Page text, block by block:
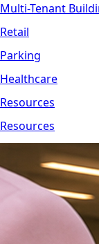
Multi-Tenant
Retail
Parking
Healthcare
Resources
Resources